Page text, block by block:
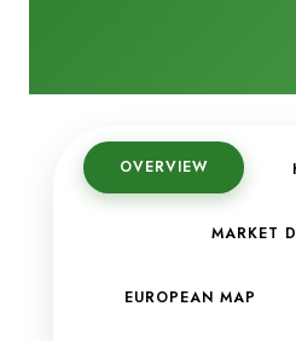
OVERVIEW
MARKET
EUROPEAN MAP